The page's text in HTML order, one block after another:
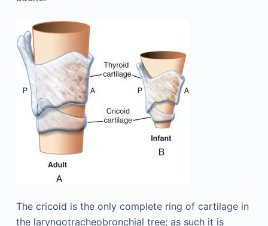
The cricoid is the only complete ring of cartilage in
the laryngotracheobronchial tree; as such it is